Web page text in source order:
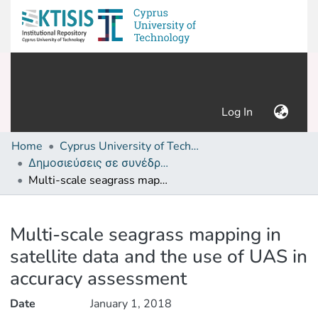
Log In (current)
Home
Cyprus University of Technology (Research Output)
Δημοσιεύσεις σε συνέδρια /Conference papers or poster or presentation
Multi-scale seagrass mapping in satellite data and the use of UAS in accuracy assessment
Multi-scale seagrass mapping in
satellite data and the use of UAS in
accuracy assessment
Date
January 1, 2018